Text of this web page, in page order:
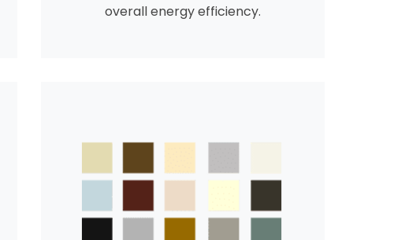
overall energy efficiency.